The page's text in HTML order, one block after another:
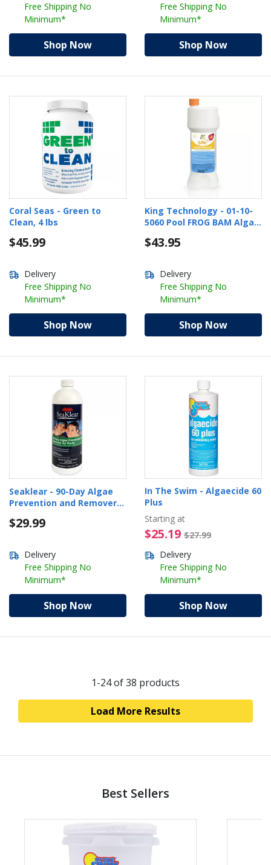
Free Shipping No
Minimum*
Shop Now
Free Shipping No
Minimum*
Shop Now
Coral Seas - Green to
Clean, 4 lbs
$45.99
Delivery
Free Shipping No
Minimum*
Shop Now
King Technology - 01-10-
5060 Pool FROG BAM Algae
$43.95
Delivery
Free Shipping No
Minimum*
Shop Now
Seaklear - 90-Day Algae
Prevention and Remover
$29.99
Delivery
Free Shipping No
Minimum*
Shop Now
In The Swim - Algaecide 60
Plus
Starting at
$25.19 $27.99$25.19
Delivery
Free Shipping No
Minimum*
Shop Now
1-24of 38 products
Load More Results
Best Sellers